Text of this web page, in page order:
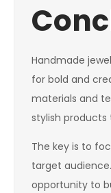
Handmade
for bold and
materials and
stylish
The key is to
target
opportunity to